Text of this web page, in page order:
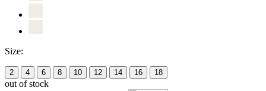
Size:
2 4 6 8 10 12 14 16 18
out of stock